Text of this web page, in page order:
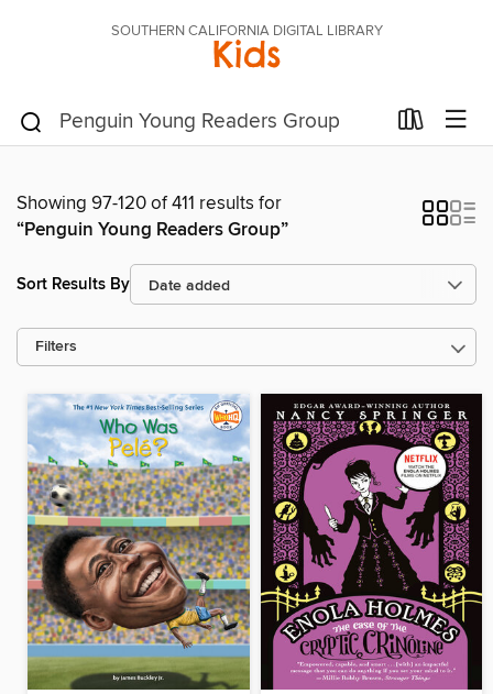
SOUTHERN CALIFORNIA DIGITAL LIBRARY
Kids
Showing 97-120 of 411 results for
“Penguin Young Readers Group”
Sort Results By
Filters